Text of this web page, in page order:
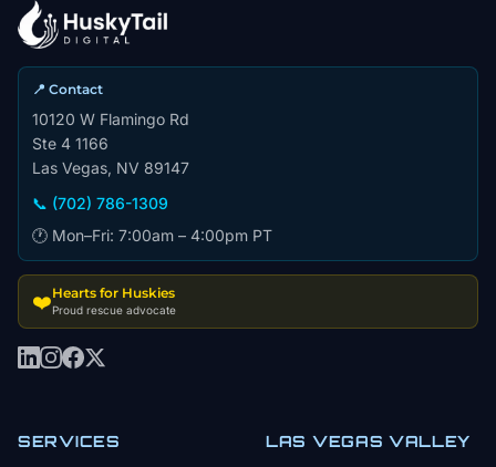
📍 Contact
10120 W Flamingo Rd
Ste 4 1166
Las Vegas, NV 89147
📞 (702) 786-1309
🕐 Mon–Fri: 7:00am – 4:00pm PT
❤️Hearts for Huskies
Proud rescue advocate
SERVICES LAS VEGAS VALLEY